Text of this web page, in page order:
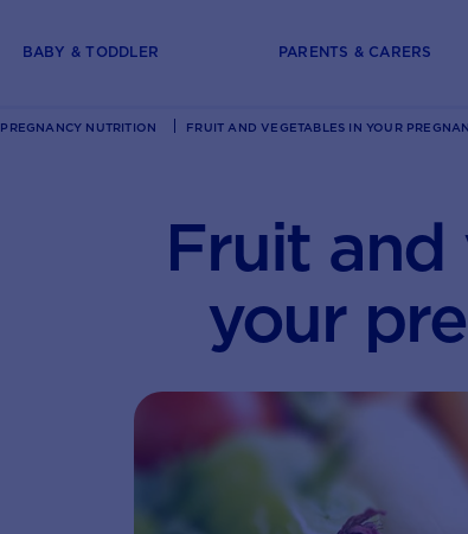
BABY & TODDLER PARENTS & CARERS
PREGNANCY NUTRITION FRUIT AND VEGETABLES IN YOUR
Fruit and
your